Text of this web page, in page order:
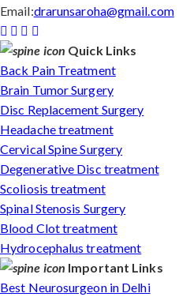
Email:drarunsaroha@gmail.com
Quick Links
Back Pain Treatment
Brain Tumor Surgery
Disc Replacement Surgery
Headache treatment
Cervical Spine Surgery
Degenerative Disc treatment
Scoliosis treatment
Spinal Stenosis Surgery
Blood Clot treatment
Hydrocephalus treatment
Important Links
Best Neurosurgeon in Delhi